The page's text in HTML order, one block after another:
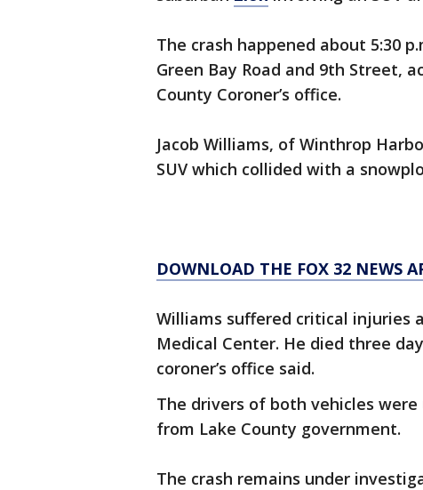
The crash happened about 5:30
Green Bay Road and 9th Street,
County Coroner’s office.
Jacob Williams, of Winthrop
SUV which collided with a
DOWNLOAD THE FOX 32 NEWS
Williams suffered critical injuries
Medical Center. He died three
coroner’s office said.
The drivers of both vehicles
from Lake County government.
The crash remains under